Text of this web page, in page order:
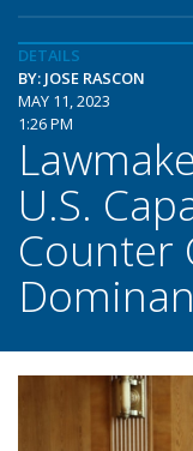
DETAILS
BY: JOSE RASCON
MAY 11, 2023
1:26 PM
U.S.
Counter